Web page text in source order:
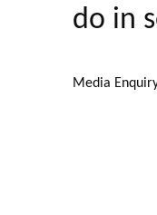
do in
Media Enquiry